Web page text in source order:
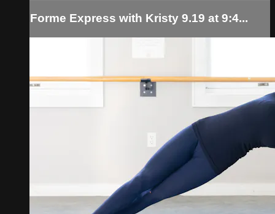
Forme Express with Kristy 9.19 at 9:4...